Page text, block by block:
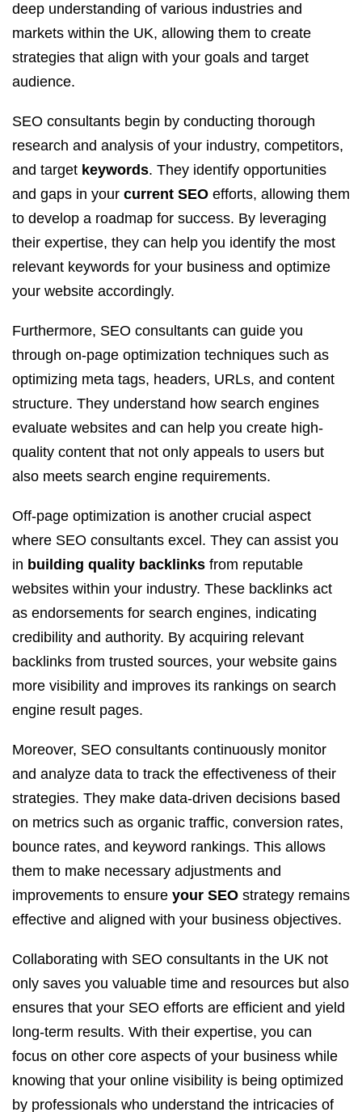
deep understanding of various industries and
markets within the UK, allowing them to create
strategies that align with your goals and target
audience.
SEO consultants begin by conducting thorough
research and analysis of your industry, competitors,
and target keywords. They identify opportunities
and gaps in your current SEO efforts, allowing them
to develop a roadmap for success. By leveraging
their expertise, they can help you identify the most
relevant keywords for your business and optimize
your website accordingly.
Furthermore, SEO consultants can guide you
through on-page optimization techniques such as
optimizing meta tags, headers, URLs, and content
structure. They understand how search engines
evaluate websites and can help you create high-
quality content that not only appeals to users but
also meets search engine requirements.
Off-page optimization is another crucial aspect
where SEO consultants excel. They can assist you
in building quality backlinks from reputable
websites within your industry. These backlinks act
as endorsements for search engines, indicating
credibility and authority. By acquiring relevant
backlinks from trusted sources, your website gains
more visibility and improves its rankings on search
engine result pages.
Moreover, SEO consultants continuously monitor
and analyze data to track the effectiveness of their
strategies. They make data-driven decisions based
on metrics such as organic traffic, conversion rates,
bounce rates, and keyword rankings. This allows
them to make necessary adjustments and
improvements to ensure your SEO strategy remains
effective and aligned with your business objectives.
Collaborating with SEO consultants in the UK not
only saves you valuable time and resources but also
ensures that your SEO efforts are efficient and yield
long-term results. With their expertise, you can
focus on other core aspects of your business while
knowing that your online visibility is being optimized
by professionals who understand the intricacies of